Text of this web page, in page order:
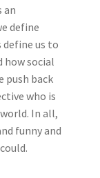
an
define
define us to
how social
push back
who is
In all,
funny and